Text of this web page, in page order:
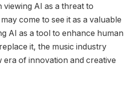
viewing AI as a threat to
come to see it as a valuable
AI as a tool to enhance human
it, the music industry
era of innovation and creative